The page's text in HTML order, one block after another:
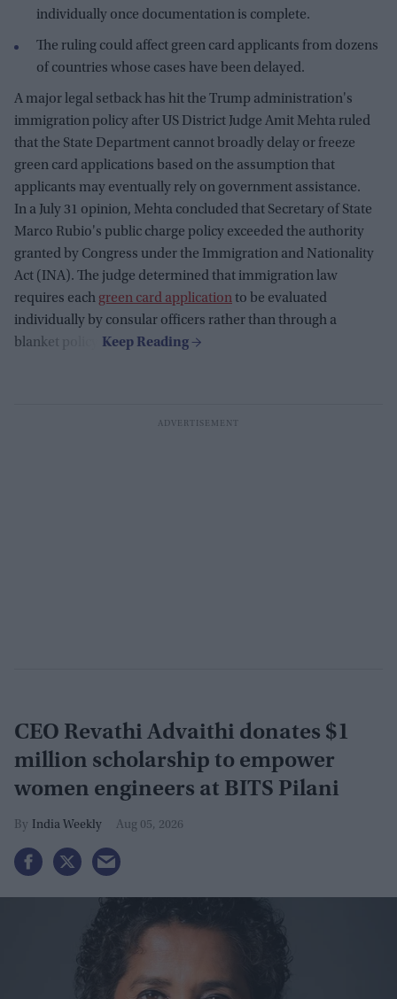
individually once documentation is complete.
The ruling could affect green card applicants from dozens
of countries whose cases have been delayed.
A major legal setback has hit the Trump administration's
immigration policy after US District Judge Amit Mehta ruled
that the State Department cannot broadly delay or freeze
green card applications based on the assumption that
applicants may eventually rely on government assistance.
In a July 31 opinion, Mehta concluded that Secretary of State
Marco Rubio's public charge policy exceeded the authority
granted by Congress under the Immigration and Nationality
Act (INA). The judge determined that immigration law
requires each green card applicationto be evaluated
individually by consular officers rather than through a
blanket policy.
CEO Revathi Advaithi donates $1
million scholarship to empower
women engineers at BITS Pilani
India Weekly Aug 05, 2026